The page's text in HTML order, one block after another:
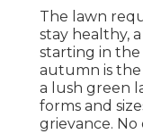
The lawn
stay healthy,
starting in the
autumn is
a lush green
forms and
grievance. No